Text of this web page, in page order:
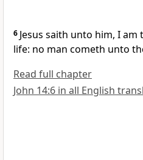
6 Jesus saith unto him, I
life: no man cometh unto
Read full chapter
John 14:6 in all English